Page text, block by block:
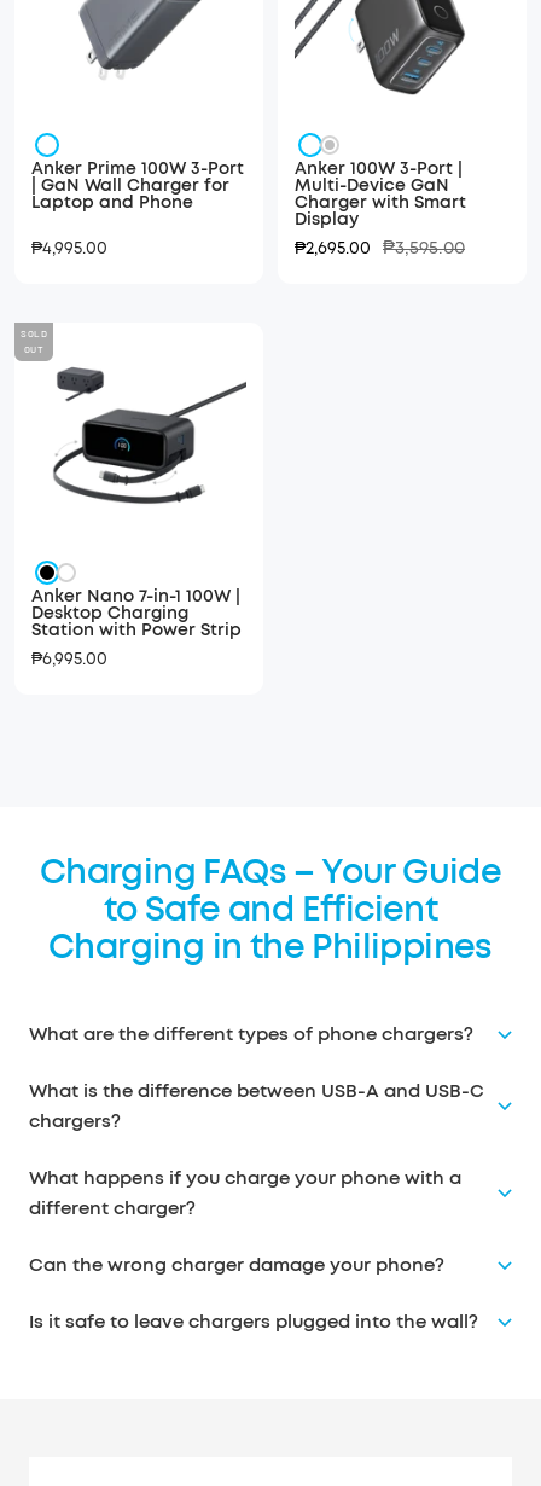
Silver
Black/
Metallic
Gray
Anker Prime 100W 3-Port
| GaN Wall Charger for
Laptop and Phone
Sale
₱4,995.00
DarkSilver
Anker 100W 3-Port |
Multi-Device GaN
Charger with Smart
Display
Sale
₱2,695.00
Regular
₱3,595.00
SOLD
OUT
BlackWhite
Anker Nano 7-in-1 100W |
Desktop Charging
Station with Power Strip
Sale
₱6,995.00
Charging FAQs – Your Guide
to Safe and Efficient
Charging in the Philippines
What are the different types of phone chargers?
What is the difference between USB-A and USB-C
chargers?
What happens if you charge your phone with a
different charger?
Can the wrong charger damage your phone?
Is it safe to leave chargers plugged into the wall?